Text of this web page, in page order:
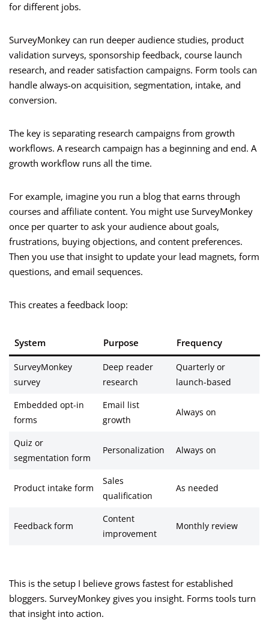
for different jobs.
SurveyMonkey can run deeper audience studies, product
validation surveys, sponsorship feedback, course launch
research, and reader satisfaction campaigns. Form tools can
handle always-on acquisition, segmentation, intake, and
conversion.
The key is separating research campaigns from growth
workflows. A research campaign has a beginning and end. A
growth workflow runs all the time.
For example, imagine you run a blog that earns through
courses and affiliate content. You might use SurveyMonkey
once per quarter to ask your audience about goals,
frustrations, buying objections, and content preferences.
Then you use that insight to update your lead magnets, form
questions, and email sequences.
This creates a feedback loop:
System Purpose Frequency
SurveyMonkey
survey
Deep reader
research
Quarterly or
launch-based
Embedded opt-in
forms
Email list
growth
Always on
Quiz or
segmentation form
Personalization Always on
Product intake form
Sales
qualification
As needed
Feedback form
Content
improvement
Monthly review
This is the setup I believe grows fastest for established
bloggers. SurveyMonkey gives you insight. Forms tools turn
that insight into action.